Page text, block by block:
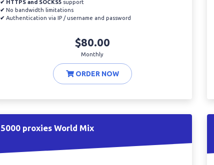
✔ HTTPS and SOCKS5 support
✔ No bandwidth limitations
✔ Authentication via IP / username and password
$80.00
Monthly
ORDER NOW
5000 proxies World Mix